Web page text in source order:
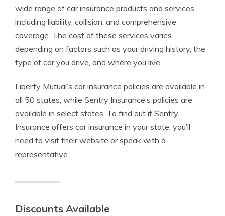
wide range of car insurance products and services,
including liability, collision, and comprehensive
coverage. The cost of these services varies
depending on factors such as your driving history, the
type of car you drive, and where you live.
Liberty Mutual’s car insurance policies are available in
all 50 states, while Sentry Insurance’s policies are
available in select states. To find out if Sentry
Insurance offers car insurance in your state, you’ll
need to visit their website or speak with a
representative.
Discounts Available